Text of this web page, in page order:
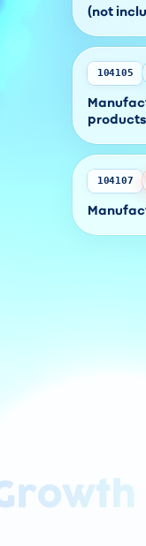
(not
104105
products
104107